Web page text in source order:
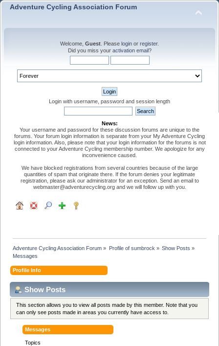
Adventure Cycling Association Forum
Welcome, Guest . Please login or register.
Did you miss your activation email?
Login with username, password and session length
News:
Your username and password for these discussion forums are unique to the
forums. Your forum login information is separate from your My Adventure Cycling
login information. Also, please note that your login information for the forums is not
connected to your Adventure Cycling membership number. We apologize for any
inconvenience caused.
We have blocked registrations from several countries because of the large
quantities of spam that originate there. If the forum denies your legitimate
registration, please ask our administrator for an exception. Send an email to
webmaster@adventurecycling.org and we will follow up with you.
Adventure Cycling Association Forum » Profile of sumbrock » Show Posts »
Messages
Profile Info
Show Posts
This section allows you to view all posts made by this member. Note that you
can only see posts made in areas you currently have access to.
Messages
Topics